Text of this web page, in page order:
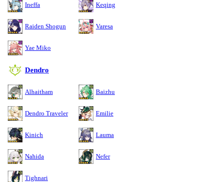
Ineffa Keqing
Raiden Shogun Varesa
Yae Miko
Dendro
Alhaitham Baizhu
Dendro Traveler Emilie
Kinich Lauma
Nahida Nefer
Tighnari